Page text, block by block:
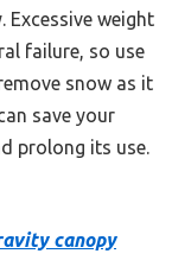
Excessive weight
failure, so use
snow as it
save your
prolong its use.
canopy